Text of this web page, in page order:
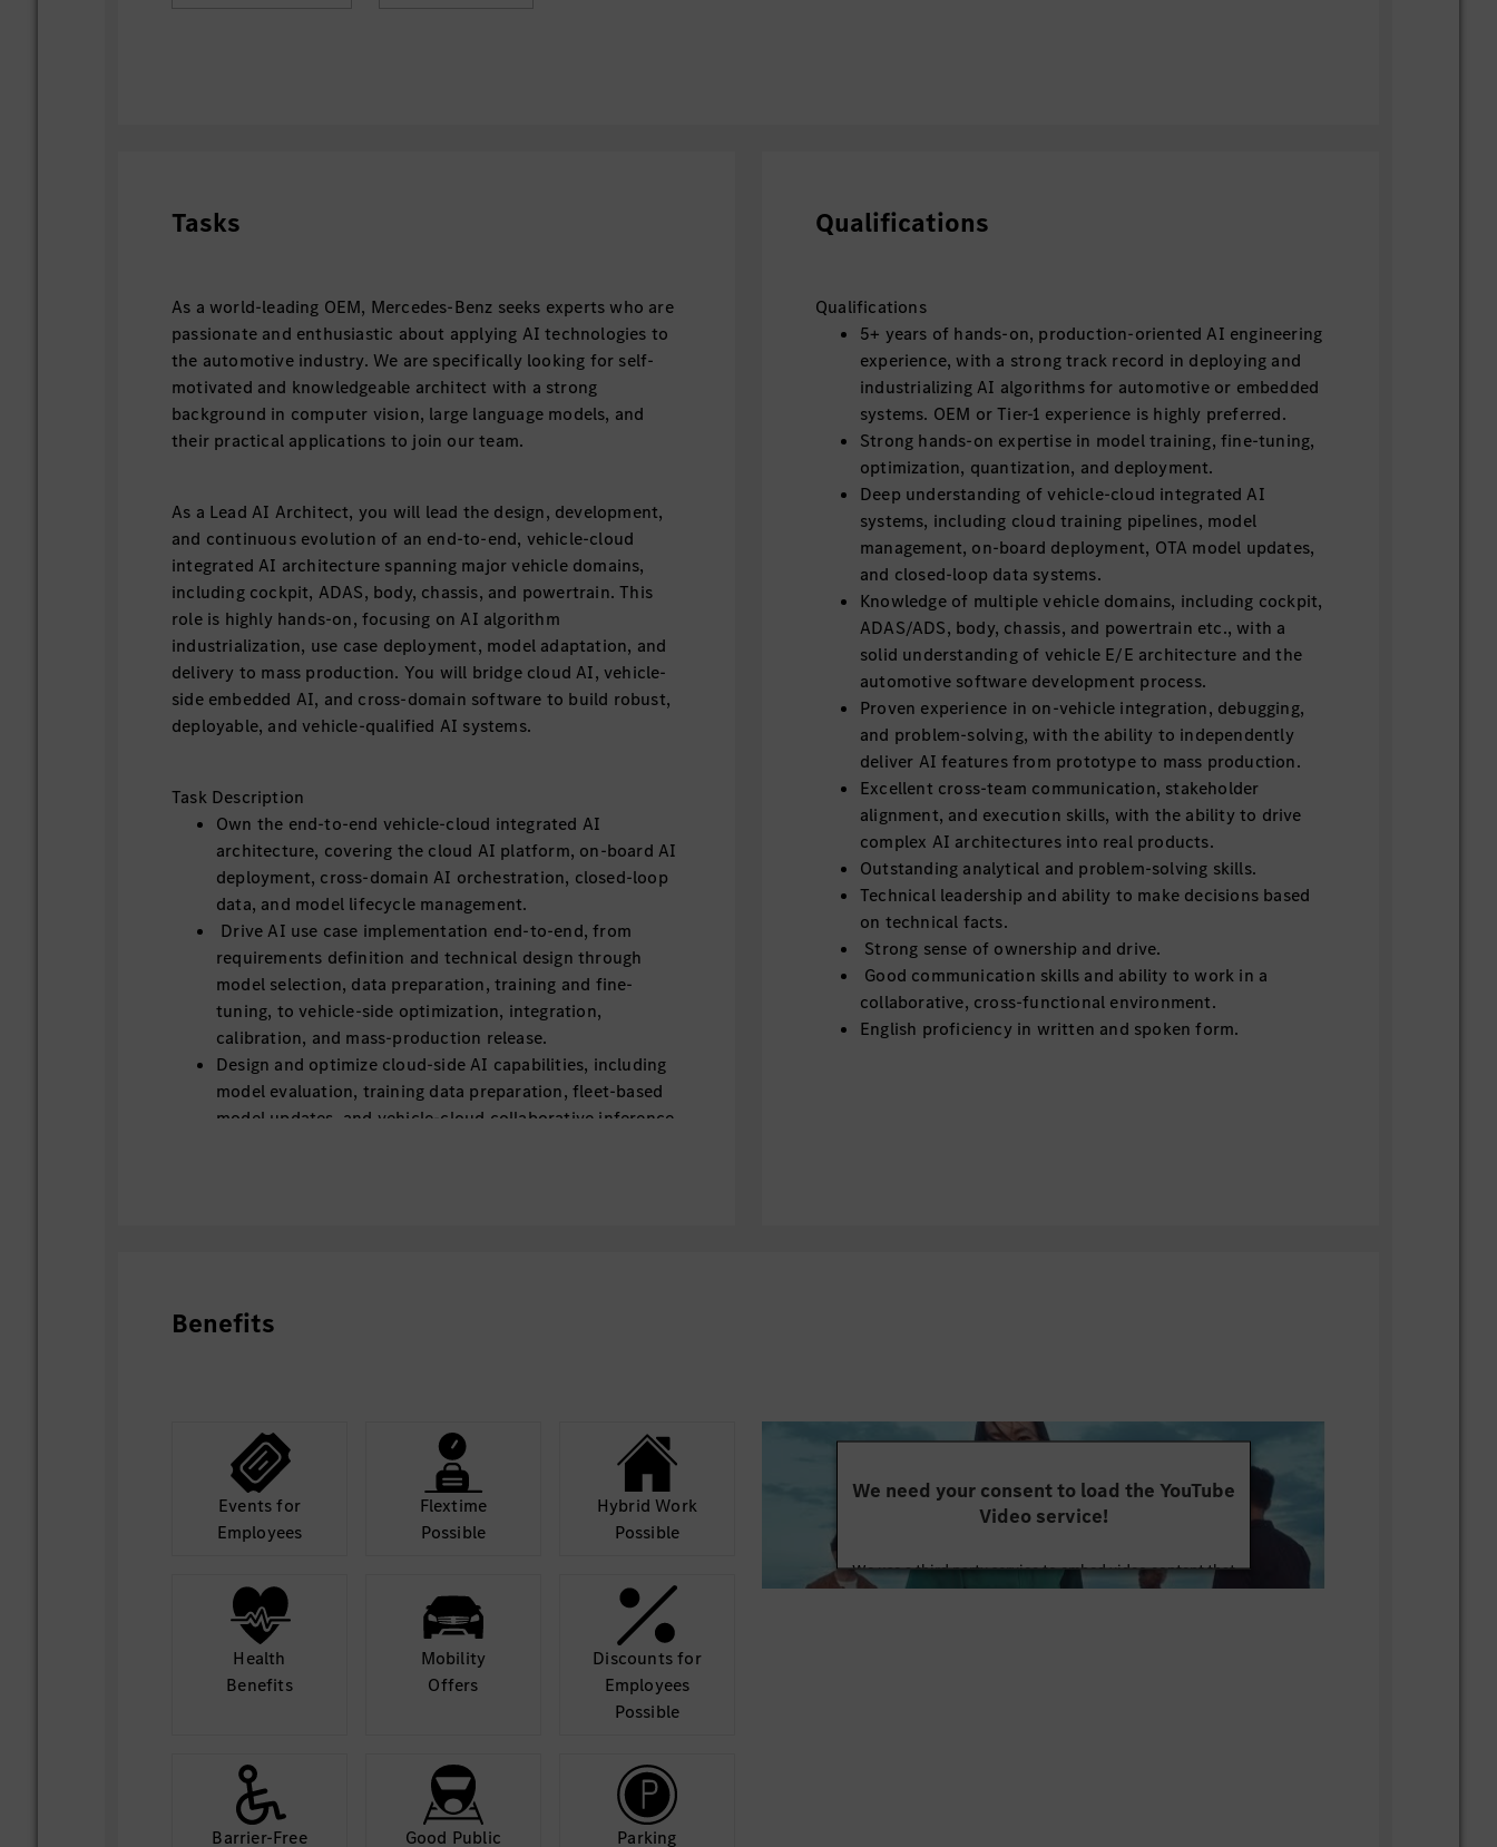
Tasks
As a world-leading OEM, Mercedes-Benz seeks experts who are
passionate and enthusiastic about applying AI technologies to
the automotive industry. We are specifically looking for self-
motivated and knowledgeable architect with a strong
background in computer vision, large language models, and
their practical applications to join our team.
As a Lead AI Architect, you will lead the design, development,
and continuous evolution of an end-to-end, vehicle-cloud
integrated AI architecture spanning major vehicle domains,
including cockpit, ADAS, body, chassis, and powertrain. This
role is highly hands-on, focusing on AI algorithm
industrialization, use case deployment, model adaptation, and
delivery to mass production. You will bridge cloud AI, vehicle-
side embedded AI, and cross-domain software to build robust,
deployable, and vehicle-qualified AI systems.
Task Description
Own the end-to-end vehicle-cloud integrated AI
architecture, covering the cloud AI platform, on-board AI
deployment, cross-domain AI orchestration, closed-loop
data, and model lifecycle management.
Drive AI use case implementation end-to-end, from
requirements definition and technical design through
model selection, data preparation, training and fine-
tuning, to vehicle-side optimization, integration,
calibration, and mass-production release.
Design and optimize cloud-side AI capabilities, including
model evaluation, training data preparation, fleet-based
model updates, and vehicle-cloud collaborative inference.
conditions.
Qualifications
Qualifications
5+ years of hands-on, production-oriented AI engineering
experience, with a strong track record in deploying and
industrializing AI algorithms for automotive or embedded
systems. OEM or Tier-1 experience is highly preferred.
Strong hands-on expertise in model training, fine-tuning,
optimization, quantization, and deployment.
Deep understanding of vehicle-cloud integrated AI
systems, including cloud training pipelines, model
management, on-board deployment, OTA model updates,
and closed-loop data systems.
Knowledge of multiple vehicle domains, including cockpit,
ADAS/ADS, body, chassis, and powertrain etc., with a
solid understanding of vehicle E/E architecture and the
automotive software development process.
Proven experience in on-vehicle integration, debugging,
and problem-solving, with the ability to independently
deliver AI features from prototype to mass production.
Excellent cross-team communication, stakeholder
alignment, and execution skills, with the ability to drive
complex AI architectures into real products.
Outstanding analytical and problem-solving skills.
Technical leadership and ability to make decisions based
on technical facts.
Strong sense of ownership and drive.
Good communication skills and ability to work in a
collaborative, cross-functional environment.
English proficiency in written and spoken form.
Benefits
Events for
Employees
Flextime
Possible
Hybrid Work
Possible
Health
Benefits
Mobility
Offers
Discounts for
Employees
Possible
Barrier-Free
Good Public
Parking
We need your consent to load the YouTube
Video service!
We use a third party service to embed video content that
may collect data about your activity. Please review the